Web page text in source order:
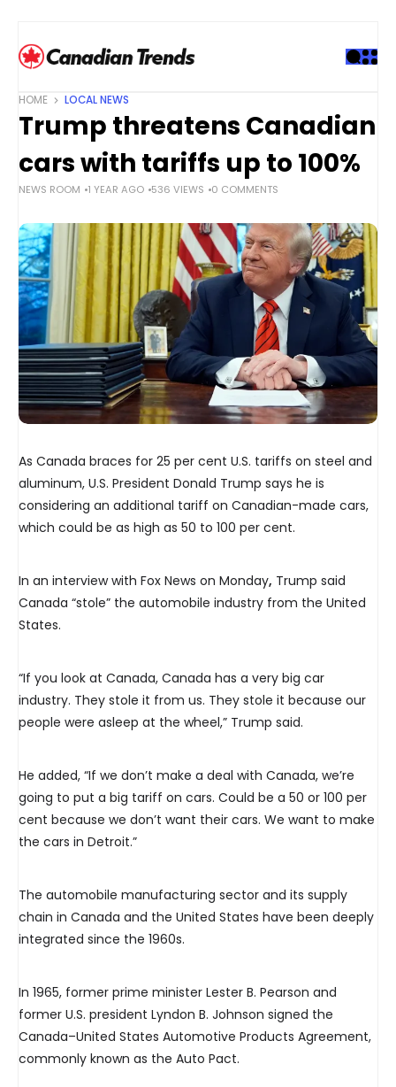
HOME LOCAL NEWS
Trump threatens Canadian
cars with tariffs up to 100%
NEWS ROOM 1 YEAR AGO 536 VIEWS 0 COMMENTS
As Canada braces for 25 per cent U.S. tariffs on steel and
aluminum, U.S. President Donald Trump says he is
considering an additional tariff on Canadian-made cars,
which could be as high as 50 to 100 per cent.
In an interview with Fox News on Monday, Trump said
Canada “stole” the automobile industry from the United
States.
“If you look at Canada, Canada has a very big car
industry. They stole it from us. They stole it because our
people were asleep at the wheel,” Trump said.
He added, “If we don’t make a deal with Canada, we’re
going to put a big tariff on cars. Could be a 50 or 100 per
cent because we don’t want their cars. We want to make
the cars in Detroit.”
The automobile manufacturing sector and its supply
chain in Canada and the United States have been deeply
integrated since the 1960s.
In 1965, former prime minister Lester B. Pearson and
former U.S. president Lyndon B. Johnson signed the
Canada–United States Automotive Products Agreement,
commonly known as the Auto Pact.